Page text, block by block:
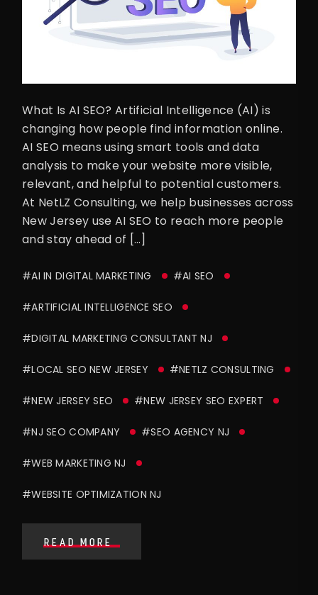
What Is AI SEO? Artificial Intelligence (AI) is
changing how people find information online.
AI SEO means using smart tools and data
analysis to make your website more visible,
relevant, and helpful to potential customers.
At NetLZ Consulting, we help businesses across
New Jersey use AI SEO to reach more people
and stay ahead of […]
#AI IN DIGITAL MARKETING #AI SEO
#ARTIFICIAL INTELLIGENCE SEO
#DIGITAL MARKETING CONSULTANT NJ
#LOCAL SEO NEW JERSEY #NETLZ CONSULTING
#NEW JERSEY SEO #NEW JERSEY SEO EXPERT
#NJ SEO COMPANY #SEO AGENCY NJ
#WEB MARKETING NJ
#WEBSITE OPTIMIZATION NJ
READ MORE